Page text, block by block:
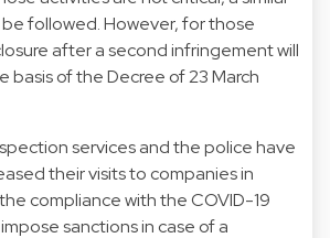
followed. However, for those
after a second infringement will
basis of the Decree of 23 March
services and the police have
their visits to companies in
compliance with the COVID-19
sanctions in case of a